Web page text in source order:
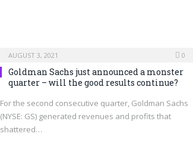
AUGUST 3, 2021 0
Goldman Sachs just announced a monster
quarter – will the good results continue?
For the second consecutive quarter, Goldman Sachs
(NYSE: GS) generated revenues and profits that
shattered…